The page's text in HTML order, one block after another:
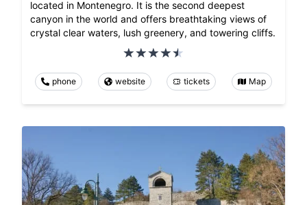
located in Montenegro. It is the second deepest
canyon in the world and offers breathtaking views of
crystal clear waters, lush greenery, and towering cliffs.
phone website tickets Map